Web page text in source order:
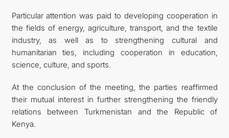
Particular attention was paid to developing cooperation in
the fields of energy, agriculture, transport, and the textile
industry, as well as to strengthening cultural and
humanitarian ties, including cooperation in education,
science, culture, and sports.
At the conclusion of the meeting, the parties reaffirmed
their mutual interest in further strengthening the friendly
relations between Turkmenistan and the Republic of
Kenya.